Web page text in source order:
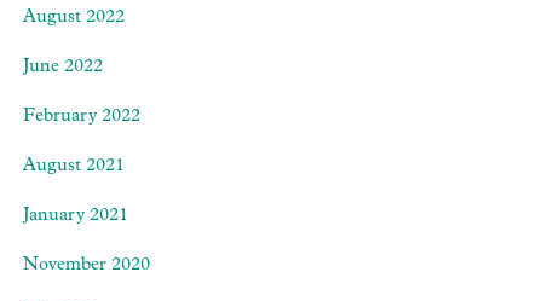
August 2022
June 2022
February 2022
August 2021
January 2021
November 2020